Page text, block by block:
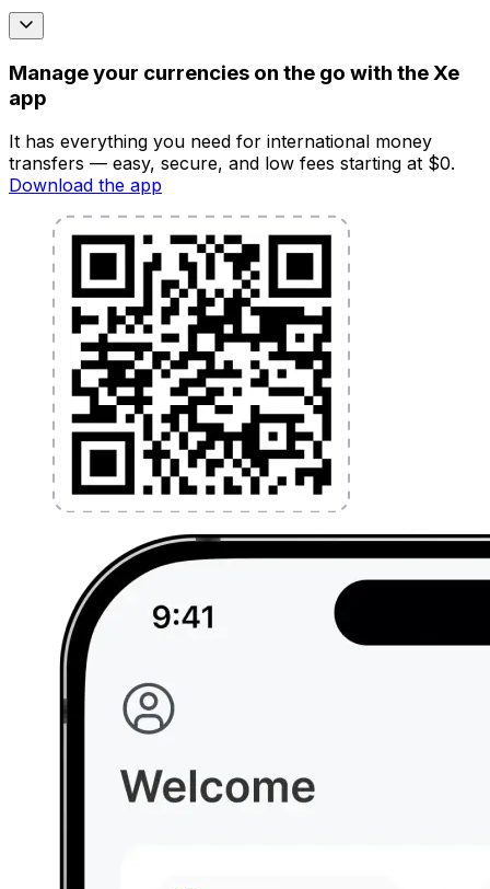
Manage your currencies on the go with the Xe
app
It has everything you need for international money
transfers — easy, secure, and low fees starting at $0.
Download the app